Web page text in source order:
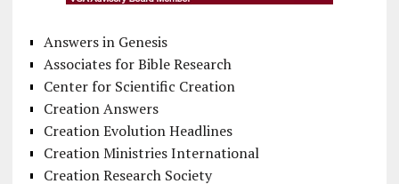
Answers in Genesis
Associates for Bible Research
Center for Scientific Creation
Creation Answers
Creation Evolution Headlines
Creation Ministries International
Creation Research Society